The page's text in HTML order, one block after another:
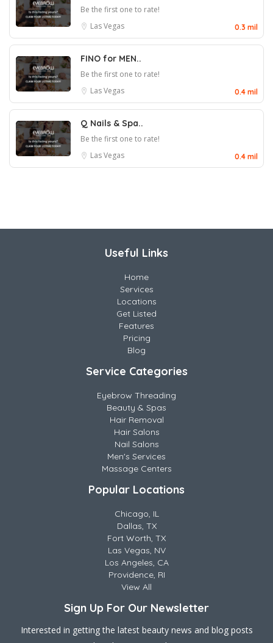
Be the first one to rate!
Las Vegas
0.3 mil
FINO for MEN..
Be the first one to rate!
Las Vegas
0.4 mil
Q Nails & Spa..
Be the first one to rate!
Las Vegas
0.4 mil
Useful Links
Home
Services
Locations
Get Listed
Features
Pricing
Blog
Service Categories
Eyebrow Threading
Beauty & Spas
Hair Removal
Hair Salons
Nail Salons
Men's Services
Massage Centers
Popular Locations
Chicago, IL
Dallas, TX
Fort Worth, TX
Las Vegas, NV
Los Angeles, CA
Providence, RI
View All
Sign Up For Our Newsletter
Interested in getting the latest beauty news and blog posts